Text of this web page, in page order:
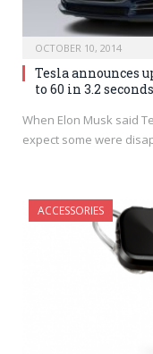
OCTOBER 10, 2014
Tesla announces
to 60 in 3.2 seconds
When Elon Musk said
expect some were
ACCESSORIES